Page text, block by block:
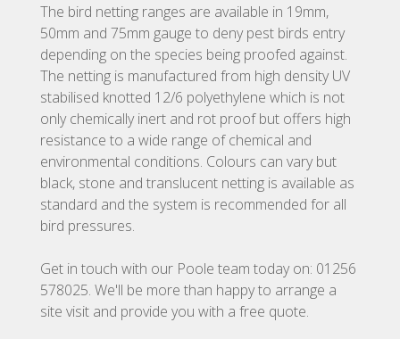
The bird netting ranges are available in 19mm,
50mm and 75mm gauge to deny pest birds entry
depending on the species being proofed against.
The netting is manufactured from high density UV
stabilised knotted 12/6 polyethylene which is not
only chemically inert and rot proof but offers high
resistance to a wide range of chemical and
environmental conditions. Colours can vary but
black, stone and translucent netting is available as
standard and the system is recommended for all
bird pressures.
Get in touch with our Poole team today on: 01256
578025. We'll be more than happy to arrange a
site visit and provide you with a free quote.